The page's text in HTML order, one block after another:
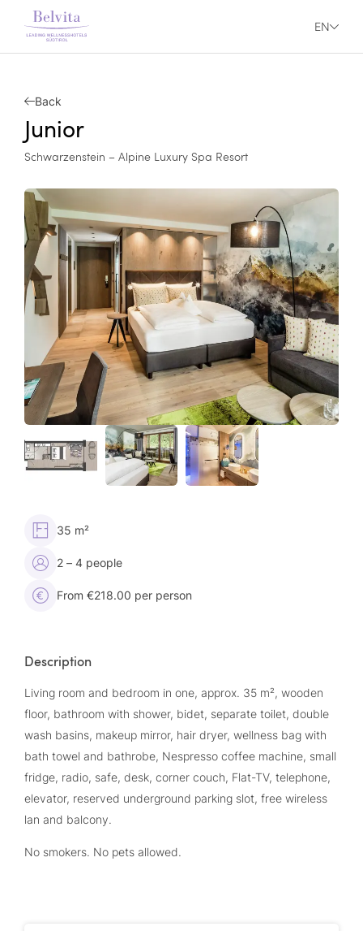
EN
Back
Junior
Schwarzenstein – Alpine Luxury Spa Resort
35 m²
2 – 4 people
From €218.00 per person
Description
Living room and bedroom in one, approx. 35 m², wooden
floor, bathroom with shower, bidet, separate toilet, double
wash basins, makeup mirror, hair dryer, wellness bag with
bath towel and bathrobe, Nespresso coffee machine, small
fridge, radio, safe, desk, corner couch, Flat-TV, telephone,
elevator, reserved underground parking slot, free wireless
lan and balcony.
No smokers. No pets allowed.